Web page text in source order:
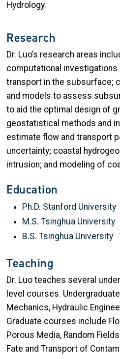
Hydrology.
Research
Dr. Luo’s research areas
computational
transport in the subsurface;
and models to assess
to aid the optimal design of
geostatistical methods and
estimate flow and transport
uncertainty; coastal
intrusion; and modeling of
Education
Ph.D. Stanford University
M.S. Tsinghua
B.S. Tsinghua University
Teaching
Dr. Luo teaches several
level courses.
Mechanics, Hydraulic
Graduate courses include
Porous Media, Random
Fate and Transport of